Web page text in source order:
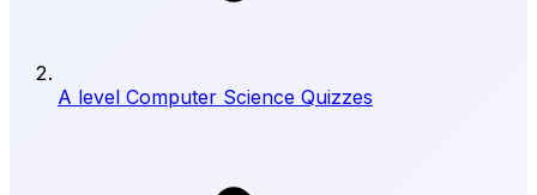
A level Computer Science Quizzes